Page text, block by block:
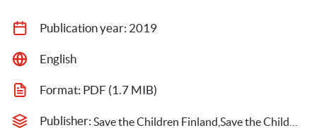
Publication year: 2019
English
Format: PDF (1.7 MIB)
Publisher: